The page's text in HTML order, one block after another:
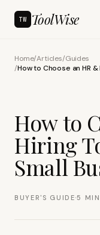
TW ToolWise
Home/Articles/Guides
/How to Choose an HR
How to
Hiring
Small
BUYER'S GUIDE·5